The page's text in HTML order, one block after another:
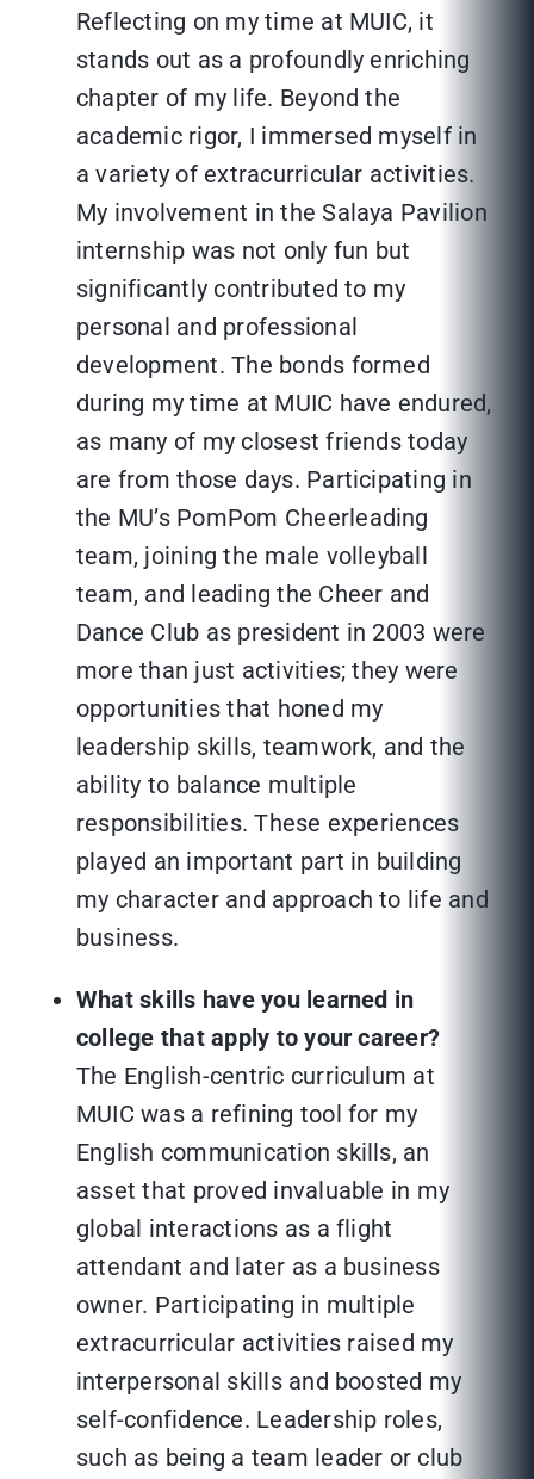
Reflecting on my time at MUIC, it
stands out as a profoundly enriching
chapter of my life. Beyond the
academic rigor, I immersed myself in
a variety of extracurricular activities.
My involvement in the Salaya Pavilion
internship was not only fun but
significantly contributed to my
personal and professional
development. The bonds formed
during my time at MUIC have endured,
as many of my closest friends today
are from those days. Participating in
the MU’s PomPom Cheerleading
team, joining the male volleyball
team, and leading the Cheer and
Dance Club as president in 2003 were
more than just activities; they were
opportunities that honed my
leadership skills, teamwork, and the
ability to balance multiple
responsibilities. These experiences
played an important part in building
my character and approach to life and
business.
What skills have you learned in
college that apply to your career?
The English-centric curriculum at
MUIC was a refining tool for my
English communication skills, an
asset that proved invaluable in my
global interactions as a flight
attendant and later as a business
owner. Participating in multiple
extracurricular activities raised my
interpersonal skills and boosted my
self-confidence. Leadership roles,
such as being a team leader or club